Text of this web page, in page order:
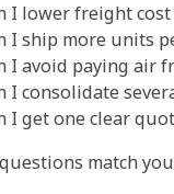
I lower freight
I ship more units
I avoid paying air
I consolidate
I get one clear
match